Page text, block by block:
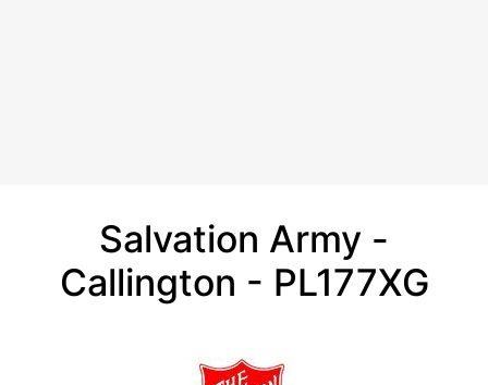
Salvation Army -
Callington - PL177XG